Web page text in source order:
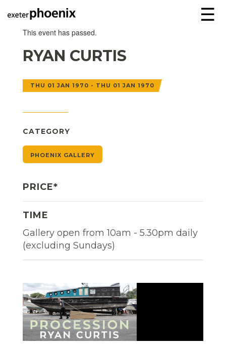
☰
This event has passed.
RYAN CURTIS
THU 01 JAN 1970 - THU 01 JAN 1970
CATEGORY
PHOENIX GALLERY
PRICE*
TIME
Gallery open from 10am - 5.30pm daily
(excluding Sundays)